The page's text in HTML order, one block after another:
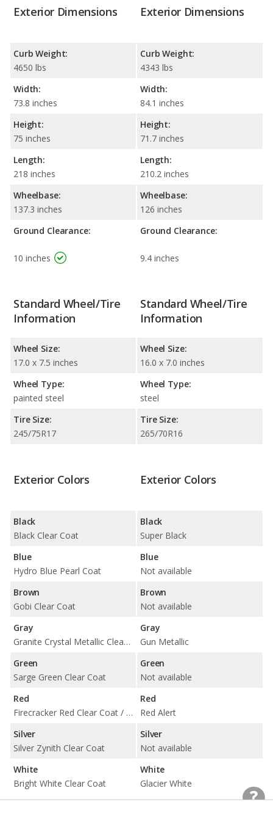
Exterior Dimensions
Curb Weight:
4650 lbs
Width:
73.8 inches
Height:
75 inches
Length:
218 inches
Wheelbase:
137.3 inches
Ground Clearance:
10 inches
Exterior Dimensions
Curb Weight:
4343 lbs
Width:
84.1 inches
Height:
71.7 inches
Length:
210.2 inches
Wheelbase:
126 inches
Ground Clearance:
9.4 inches
Standard Wheel/Tire
Information
Wheel Size:
17.0 x 7.5 inches
Wheel Type:
painted steel
Tire Size:
245/75R17
Standard Wheel/Tire
Information
Wheel Size:
16.0 x 7.0 inches
Wheel Type:
steel
Tire Size:
265/70R16
Exterior Colors
Black
Black Clear Coat
Blue
Hydro Blue Pearl Coat
Brown
Gobi Clear Coat
Gray
Granite Crystal Metallic Clear Coat / Sting-Gray Clear Coat
Green
Sarge Green Clear Coat
Red
Firecracker Red Clear Coat / Snazzberry Pearl Coat
Silver
Silver Zynith Clear Coat
White
Bright White Clear Coat
Exterior Colors
Black
Super Black
Blue
Not available
Brown
Not available
Gray
Gun Metallic
Green
Not available
Red
Red Alert
Silver
Not available
White
Glacier White